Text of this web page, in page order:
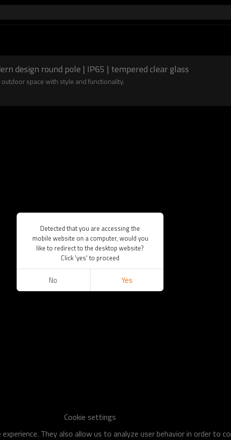
design round pole | IP65 | tempered clear glass
space with style and functionality.
Cookie settings
They also allow us to analyze user behavior in order to
Detected that you are accessing the
mobile website on a computer, would you
like to redirect to the desktop website?
Click 'yes' to proceed
No Yes